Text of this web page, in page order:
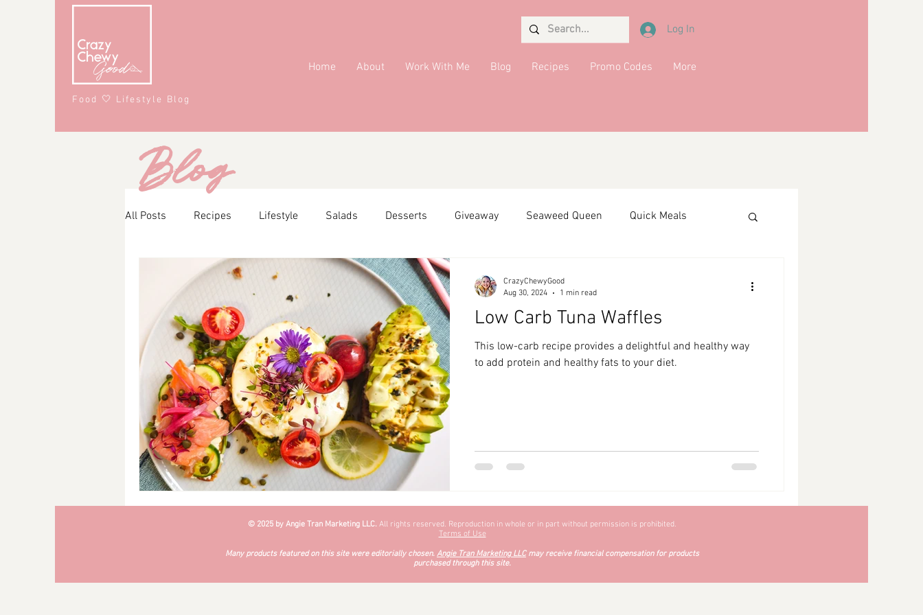
Food 🤍 Lifestyle Blog
Log In
Home About Work With Me Blog Recipes Promo Codes More
All Posts Recipes Lifestyle Salads Desserts Giveaway Seaweed Queen Quick Meals
Main Course Snacks Affiliate Partner Side Dish
Breakfast Soups #CrazyChewyFun DMV Low Carb Tuna Waffles
This low-carb recipe provides a delightful and healthy way
to add protein and healthy fats to your diet.
CrazyChewyGood
Aug 30, 2024
1 min read
Blog
© 2025 by Angie Tran Marketing LLC. All rights reserved. Reproduction in whole or in part without permission is prohibited.
Terms of Use
Many products featured on this site were editorially chosen. Angie Tran Marketing LLCmay receive financial compensation for products
purchased through this site.